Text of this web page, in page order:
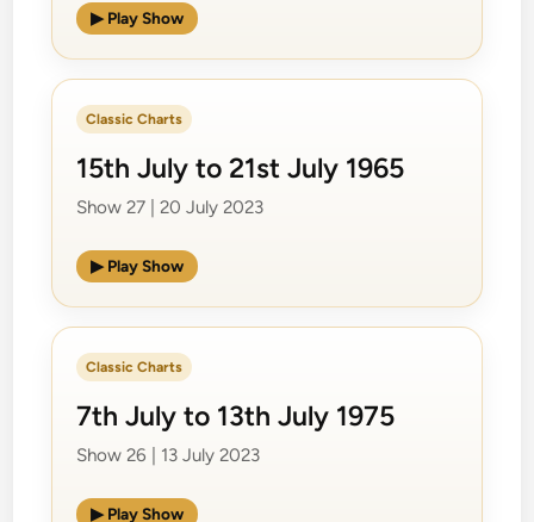
▶ Play Show
Classic Charts
15th July to 21st July 1965
Show 27 | 20 July 2023
▶ Play Show
Classic Charts
7th July to 13th July 1975
Show 26 | 13 July 2023
▶ Play Show